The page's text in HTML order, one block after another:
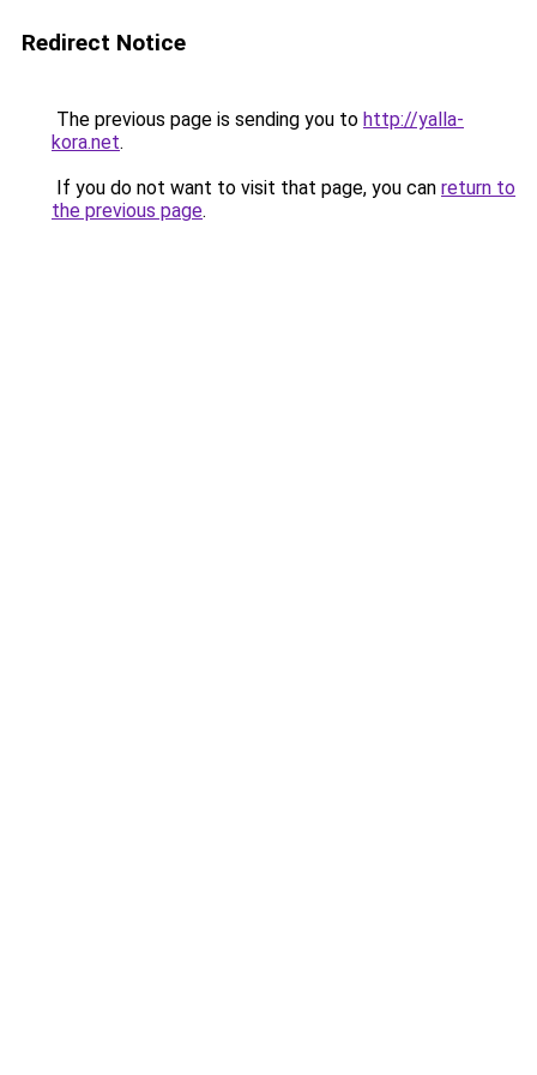
Redirect Notice
The previous page is sending you to http://yalla-
kora.net.
If you do not want to visit that page, you can return to
the previous page.